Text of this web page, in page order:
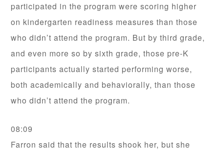
participated in the program were scoring higher
on kindergarten readiness measures than those
who didn’t attend the program. But by third grade,
and even more so by sixth grade, those pre-K
participants actually started performing worse,
both academically and behaviorally, than those
who didn’t attend the program.
08:09
Farron said that the results shook her, but she